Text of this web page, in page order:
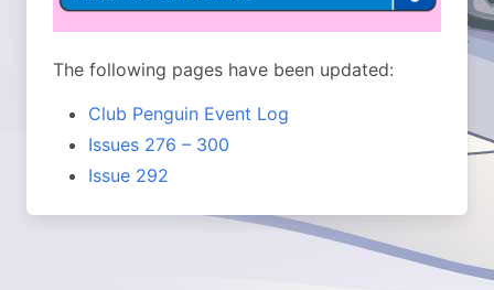
The following pages have been updated:
Club Penguin Event Log
Issues 276 – 300
Issue 292